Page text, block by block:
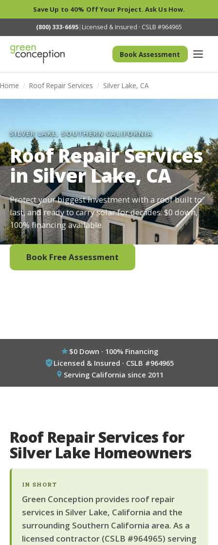
Save Up to 40% Off Your Project. Ask Us How.
(800) 333-6695| Licensed & Insured · CSLB #964965
Book Assessment
Home / Roof Repair Services / Silver Lake, CA
SILVER LAKE, SOUTHERN CALIFORNIA
Roof Repair Services
in Silver Lake, CA
Protect your biggest investment with a roof built to
last, and ready to carry solar for decades. $0 down,
100% financing available.
Book Free Assessment
$0 Down · 100% Financing
Licensed & Insured · CSLB #964965
Serving California since 2011
Roof Repair Services for
Silver Lake Homeowners
IN SHORT
Green Conception provides roof repair
services in Silver Lake, California and the
surrounding Southern California area. As a
licensed contractor (CSLB #964965) serving